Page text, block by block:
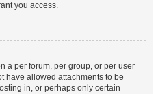
you access.
a per forum, per group, or per user
have allowed attachments to be
in, or perhaps only certain